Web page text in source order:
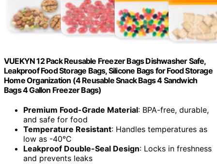
VUEKYN 12 Pack Reusable Freezer Bags Dishwasher Safe,
Leakproof Food Storage Bags, Silicone Bags for Food Storage
Home Organization (4 Reusable Snack Bags 4 Sandwich
Bags 4 Gallon Freezer Bags)
Premium Food-Grade Material: BPA-free, durable,
and safe for food
Temperature Resistant: Handles temperatures as
low as -40°C
Leakproof Double-Seal Design: Locks in freshness
and prevents leaks